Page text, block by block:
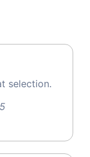
selection.